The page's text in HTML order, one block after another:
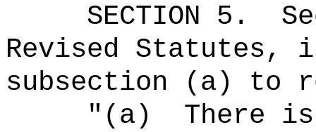
SECTION 5 .
Revised Statutes,
subsection (a) to
"(a)
There